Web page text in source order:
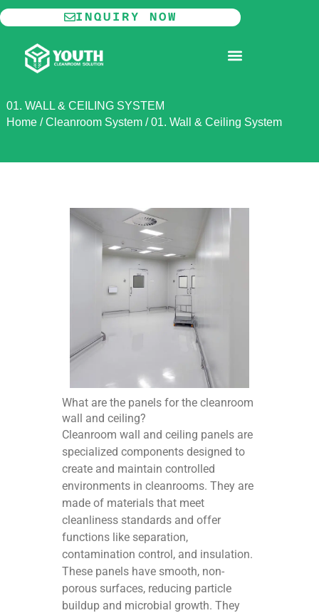
Skip
to
content
INQUIRY NOW
01. WALL & CEILING SYSTEM
Home/Cleanroom System/01. Wall & Ceiling System
What are the panels for the cleanroom
wall and ceiling?
Cleanroom wall and ceiling panels are
specialized components designed to
create and maintain controlled
environments in cleanrooms. They are
made of materials that meet
cleanliness standards and offer
functions like separation,
contamination control, and insulation.
These panels have smooth, non-
porous surfaces, reducing particle
buildup and microbial growth. They